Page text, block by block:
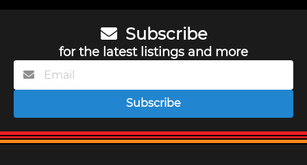
Subscribe
for the latest listings and more
Subscribe